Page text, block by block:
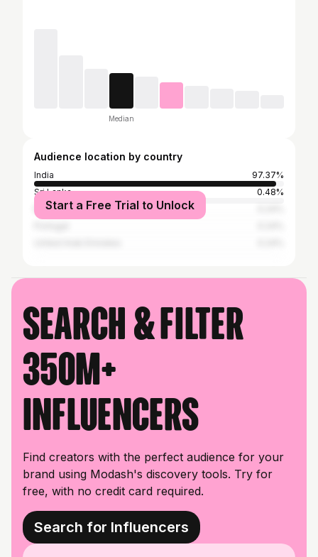
Median
Audience location by country
India
97.37%
Sri Lanka
0.48%
Bangladesh
Start a Free Trial to Unlock
Search & filter
350M+
influencers
Find creators with the perfect audience for your
brand using Modash's discovery tools. Try for
free, with no credit card required.
Search for Influencers